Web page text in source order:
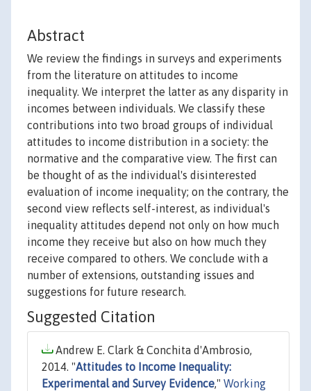
Abstract
We review the findings in surveys and experiments
from the literature on attitudes to income
inequality. We interpret the latter as any disparity in
incomes between individuals. We classify these
contributions into two broad groups of individual
attitudes to income distribution in a society: the
normative and the comparative view. The first can
be thought of as the individual's disinterested
evaluation of income inequality; on the contrary, the
second view reflects self-interest, as individual's
inequality attitudes depend not only on how much
income they receive but also on how much they
receive compared to others. We conclude with a
number of extensions, outstanding issues and
suggestions for future research.
Suggested Citation
Andrew E. Clark & Conchita d'Ambrosio,
2014. "Attitudes to Income Inequality:
Experimental and Survey Evidence," Working